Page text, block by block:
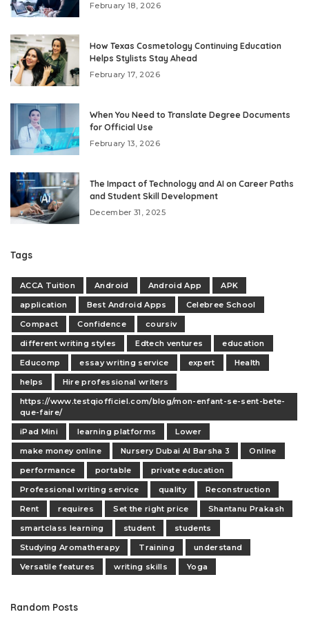
February 18, 2026
How Texas Cosmetology Continuing Education
Helps Stylists Stay Ahead
February 17, 2026
When You Need to Translate Degree Documents
for Official Use
February 13, 2026
The Impact of Technology and AI on Career Paths
and Student Skill Development
December 31, 2025
Tags
ACCA Tuition Android Android App
APK
application
Best Android Apps
Celebree School
Compact
Confidence
coursiv
different writing styles
Edtech ventures
education
Educomp
essay writing service expert
Health
helps
Hire professional writers
https://www.testqiofficiel.com/blog/mon-enfant-se-sent-bete-
que-faire/
iPad Mini
learning platforms
Lower
make money online
Nursery Dubai Al Barsha 3
Online
performance
portable
private education
Professional writing service
quality
Reconstruction
Rent
requires Set the right price
Shantanu Prakash
smartclass learning
student
students
Studying Aromatherapy
Training
understand
Versatile features
writing skills Yoga
Random Posts